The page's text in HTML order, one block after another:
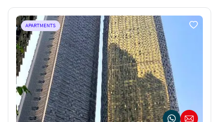
APARTMENTS